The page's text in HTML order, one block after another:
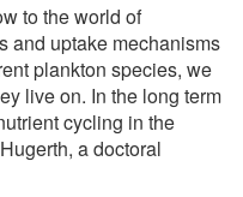
to the world of
and uptake mechanisms
plankton species, we
live on. In the long term
cycling in the
a doctoral